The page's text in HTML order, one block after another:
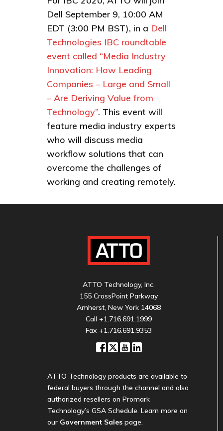
Dell September 9, 10:00 AM
EDT (3:00 PM BST), in a Dell
Technologies IBC roundtable
event called “Media Industry
Innovation: How Leading
Companies – Large and Small
– Are Deriving Value from
Technology”. This event will
feature media industry experts
who will discuss media
workflow solutions that can
overcome the challenges of
working and creating remotely.
ATTO Technology, Inc.
155 CrossPoint Parkway
Amherst, New York 14068
Call +1.716.691.1999
Fax +1.716.691.9353
ATTO Technology products are available to
federal buyers through the channel and also
authorized resellers on Promark
Technology’s GSA Schedule. Learn more on
our Government Sales page.